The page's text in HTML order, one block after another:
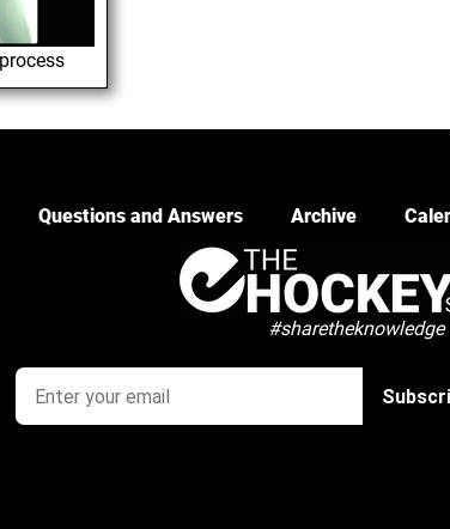
process
Questions and Answers Archive
#sharetheknowledge